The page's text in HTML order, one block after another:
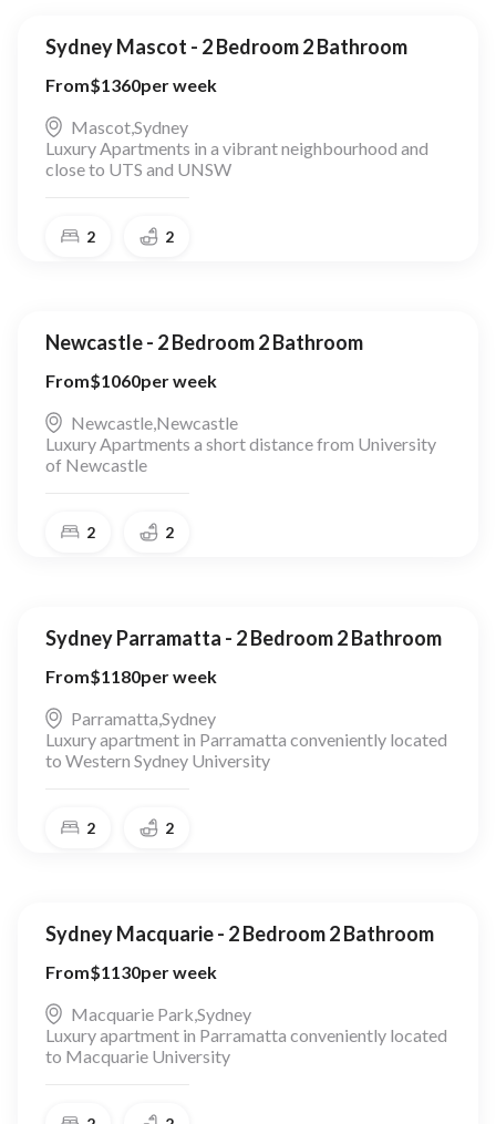
Sydney Mascot - 2 Bedroom 2 Bathroom
From$1360per week
Mascot,Sydney
Luxury Apartments in a vibrant neighbourhood and
close to UTS and UNSW
2 2
Newcastle - 2 Bedroom 2 Bathroom
From$1060per week
Newcastle,Newcastle
Luxury Apartments a short distance from University
of Newcastle
2 2
Sydney Parramatta - 2 Bedroom 2 Bathroom
From$1180per week
Parramatta,Sydney
Luxury apartment in Parramatta conveniently located
to Western Sydney University
2 2
Sydney Macquarie - 2 Bedroom 2 Bathroom
From$1130per week
Macquarie Park,Sydney
Luxury apartment in Parramatta conveniently located
to Macquarie University